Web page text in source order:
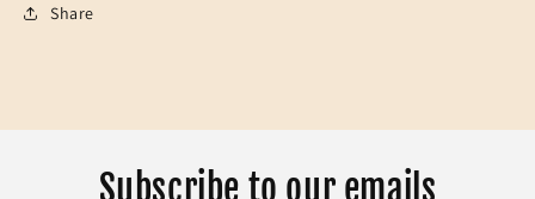
Share
Subscribe to our emails